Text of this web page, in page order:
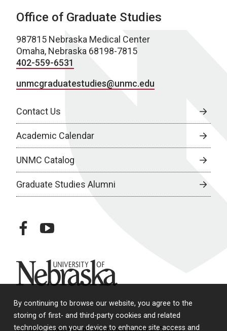
By continuing to browse our website, you agree to the
storing of first- and third-party cookies and related
technologies on your device to enhance site access and
Office of Graduate Studies
987815 Nebraska Medical Center
Omaha, Nebraska 68198-7815
402-559-6531
unmcgraduatestudies@unmc.edu
Contact Us
Academic Calendar
UNMC Catalog
Graduate Studies Alumni
facebookyoutube
University of Nebraska